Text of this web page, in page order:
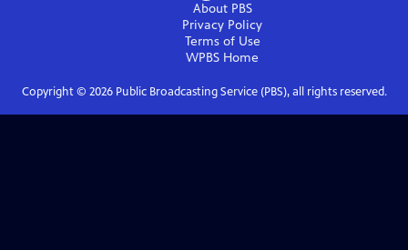
About PBS
Privacy Policy
Terms of Use
WPBS Home
Copyright © 2026Public Broadcasting Service (PBS), all rights reserved.